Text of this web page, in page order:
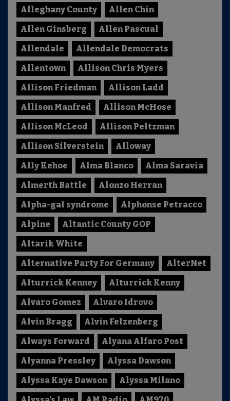
Alleghany County
Allen Chin
Allen Ginsberg
Allen Pascual
Allendale
Allendale Democrats
Allentown
Allison Chris Myers
Allison Friedman
Allison Ladd
Allison Manfred
Allison McHose
Allison McLeod
Allison Peltzman
Allison Silverstein
Alloway
Ally Kehoe
Alma Blanco
Alma Saravia
Almerth Battle
Alonzo Herran
Alpha-gal syndrome
Alphonse Petracco
Alpine
Altantic County GOP
Altarik White
Alternative Party For Germany
AlterNet
Alturrick Kenney
Alturrick Kenny
Alvaro Gomez
Alvaro Idrovo
Alvin Bragg
Alvin Felzenberg
Always Forward
Alyana Alfaro Post
Alyanna Pressley
Alyssa Dawson
Alyssa Kaye Dawson
Alyssa Milano